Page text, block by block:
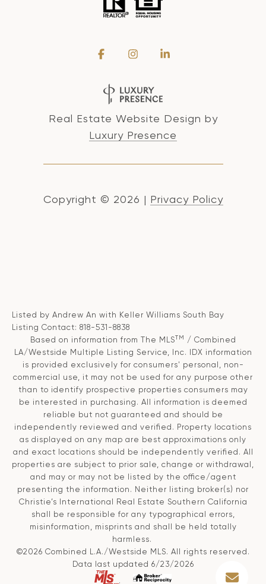
Real Estate Website Design by
Luxury Presence
Copyright © 2026 | Privacy Policy
Listed by Andrew An with Keller Williams South Bay
Listing Contact: 818-531-8838
Based on information from The MLSTM
/ Combined
LA/Westside Multiple Listing Service, Inc. IDX information
is provided exclusively for consumers' personal, non-
commercial use, it may not be used for any purpose other
than to identify prospective properties consumers may
be interested in purchasing. All information is deemed
reliable but not guaranteed and should be
independently reviewed and verified. Property locations
as displayed on any map are best approximations only
and exact locations should be independently verified. All
properties are subject to prior sale, change or withdrawal,
and may or may not be listed by the office/agent
presenting the information. Neither listing broker(s) nor
Christie’s International Real Estate Southern California
shall be responsible for any typographical errors,
misinformation, misprints and shall be held totally
harmless.
©2026 Combined L.A./Westside MLS. All rights reserved.
Data last updated 6/23/2026
.